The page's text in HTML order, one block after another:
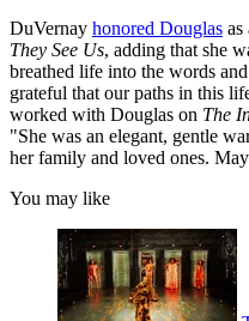
DuVernay honored Douglas as
They See Us, adding that she
breathed life into the words
grateful that our paths in this
worked with Douglas on The
"She was an elegant, gentle
her family and loved ones.
You may like